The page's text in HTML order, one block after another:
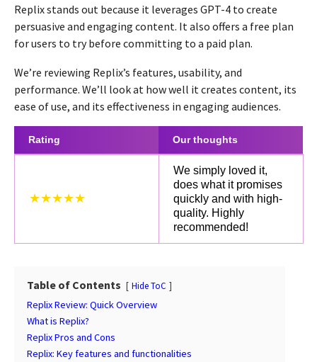
a
r
s
g
o
Replix stands out because it leverages GPT-4 to create
persuasive and engaging content. It also offers a free plan
for users to try before committing to a paid plan.
We’re reviewing Replix’s features, usability, and
performance. We’ll look at how well it creates content, its
ease of use, and its effectiveness in engaging audiences.
Rating Our thoughts
★★★★★
We simply loved it,
does what it promises
quickly and with high-
quality. Highly
recommended!
Table of Contents Hide ToC
Replix Review: Quick Overview
What is Replix?
Replix Pros and Cons
Replix: Key features and functionalities